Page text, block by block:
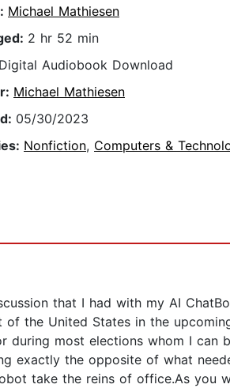
Michael Mathiesen
2 hr 52 min
Digital Audiobook Download
Michael Mathiesen
05/30/2023
Nonfiction, Computers &
that I had with my AI
the United States in the
during most elections whom I
exactly the opposite of what
take the reins of office.As you